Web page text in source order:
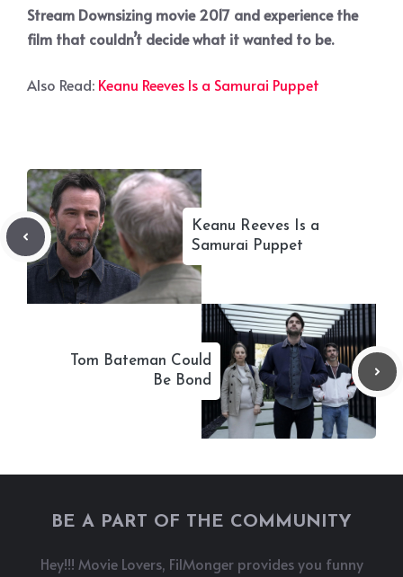
Stream Downsizing movie 2017 and experience the
film that couldn’t decide what it wanted to be.
Also Read: Keanu Reeves Is a Samurai Puppet
Keanu Reeves Is a
Samurai Puppet
Tom Bateman Could
Be Bond
BE A PART OF THE COMMUNITY
Hey!!! Movie Lovers, FilMonger provides you funny